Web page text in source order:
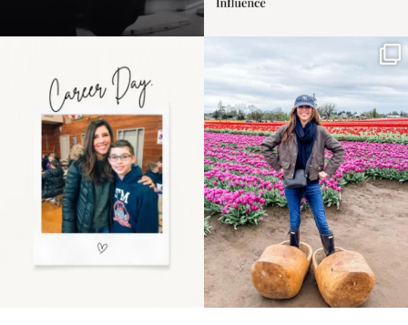
the moms showing up
even...
11 2
Some things sit on the
list for years. Not
because...
40 2